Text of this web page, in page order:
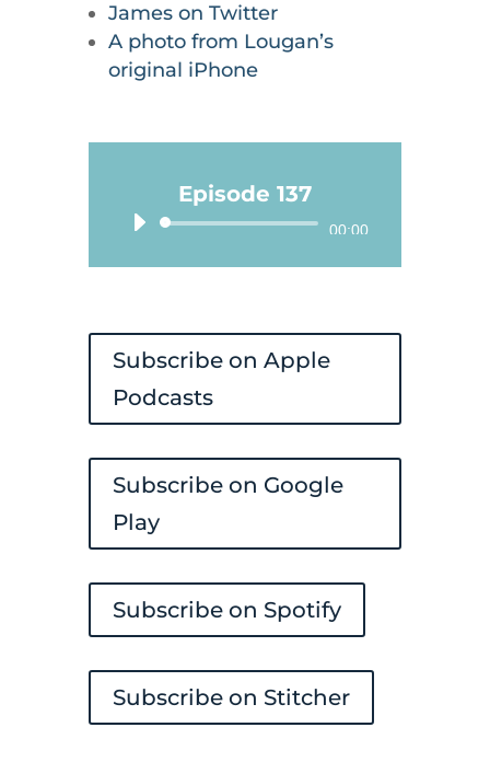
James on Twitter
A photo from Lougan’s
original iPhone
Episode 137
Audio
Player
00:00
Subscribe on Apple
Podcasts
Subscribe on Google
Play
Subscribe on Spotify
Subscribe on Stitcher